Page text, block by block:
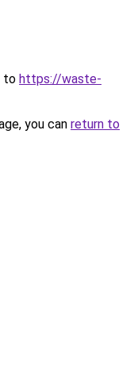
to https://waste-
you can return to